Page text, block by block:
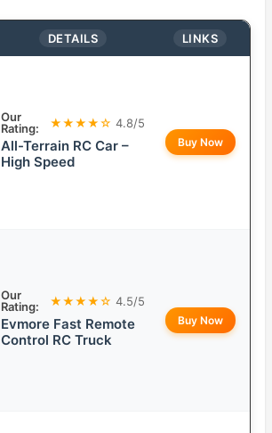
DETAILS LINKS
Our
Rating:
★★★★☆ 4.8/5
All-Terrain RC Car –
High Speed
Buy Now
Our
Rating:
★★★★☆ 4.5/5
Evmore Fast Remote
Control RC Truck
Buy Now